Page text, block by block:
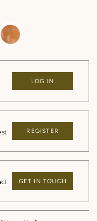
LOG IN
REGISTER
GET IN TOUCH